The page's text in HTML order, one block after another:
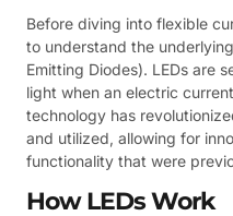
Before diving into flexible
to understand the
Emitting Diodes). LEDs are
light when an electric
technology has
and utilized, allowing for
functionality that were
How LEDs Work